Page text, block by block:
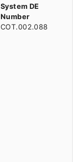
System DE
Number
COT.002.088